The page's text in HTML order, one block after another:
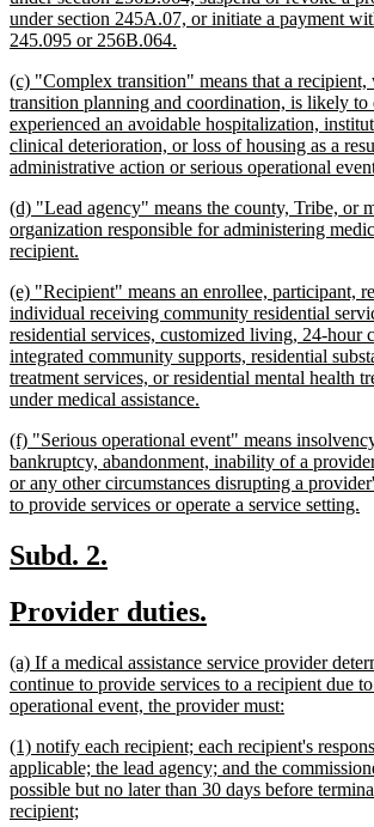
under section 245A.07, or initiate a payment
245.095 or 256B.064.
end
new
text
begin
(c) "Complex transition" means that a
transition planning and coordination, is likely to
experienced an avoidable hospitalization,
clinical deterioration, or loss of housing as a
administrative action or serious operational
new
text
begin
(d) "Lead agency" means the county, Tribe, or
organization responsible for administering
recipient.
end
new
text
begin
(e) "Recipient" means an enrollee, participant,
individual receiving community residential
residential services, customized living, 24-hour
integrated community supports, residential
treatment services, or residential mental health
under medical assistance.
end
new
text
begin
(f) "Serious operational event" means
bankruptcy, abandonment, inability of a
or any other circumstances disrupting a
to provide services or operate a service setting.
new
begin
Subd. 2.
end
new
begin
Provider duties.
end
new
text
begin
(a) If a medical assistance service provider
continue to provide services to a recipient due
operational event, the provider must:
end
new
text
begin
(1) notify each recipient; each recipient's
applicable; the lead agency; and the
possible but no later than 30 days before
recipient;